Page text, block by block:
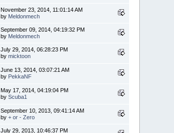
November 23, 2014, 11:01:14 AM
by Meldonmech
September 09, 2014, 04:19:32 PM
by Meldonmech
July 29, 2014, 06:28:23 PM
bymicktoon
June 13, 2014, 03:07:21 AM
by PekkaNF
May 17, 2014, 04:19:04 PM
byScuba1
September 10, 2013, 09:41:14 AM
by+ or - Zero
July 29, 2013, 10:46:37 PM